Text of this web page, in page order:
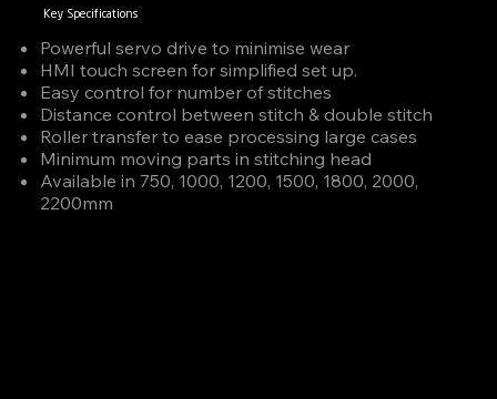
Powerful servo drive to minimise wear
HMI touch screen for simplified set up.
Easy control for number of stitches
Distance control between stitch & double stitch
Roller transfer to ease processing large cases
Minimum moving parts in stitching head
Available in 750, 1000, 1200, 1500, 1800, 2000,
2200mm
Key Specifications